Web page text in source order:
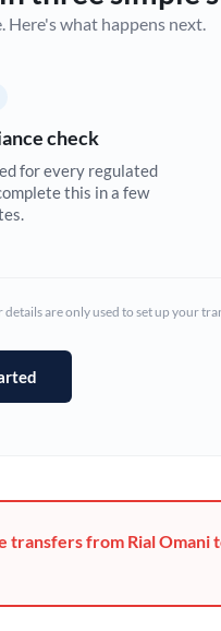
Here's what happens next.
check
for every regulated
this in a few
are only used to set up your
transfers from Rial Omani